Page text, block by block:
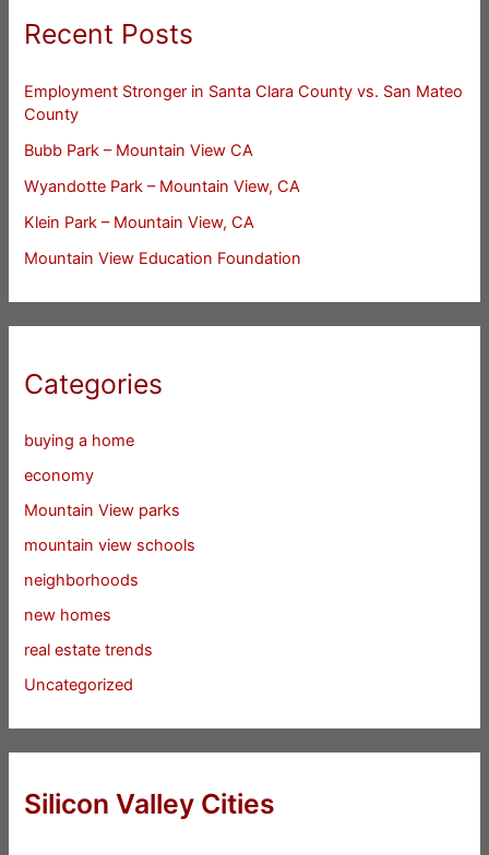
Recent Posts
Employment Stronger in Santa Clara County vs. San Mateo
County
Bubb Park – Mountain View CA
Wyandotte Park – Mountain View, CA
Klein Park – Mountain View, CA
Mountain View Education Foundation
Categories
buying a home
economy
Mountain View parks
mountain view schools
neighborhoods
new homes
real estate trends
Uncategorized
Silicon Valley Cities